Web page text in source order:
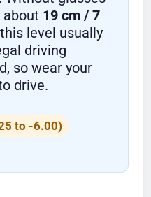
about 19 cm / 7
level usually
driving
so wear your
drive.
to -6.00)